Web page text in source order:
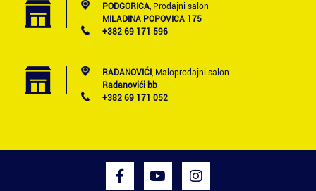
PODGORICA, Prodajni salon
MILADINA POPOVICA 175
+382 69 171 596
RADANOVIĆI , Maloprodajni salon
Radanovići bb
+382 69 171 052